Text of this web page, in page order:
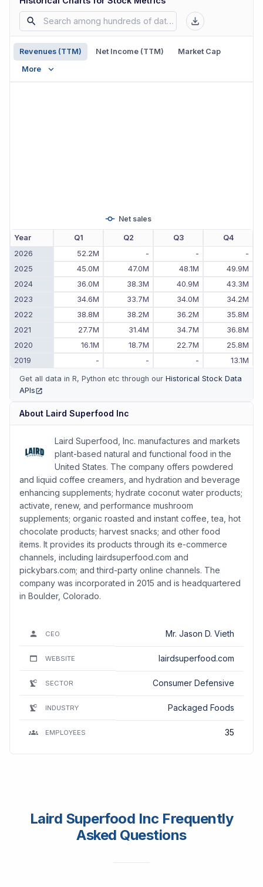
Revenues (TTM) Net Income (TTM)
Market Cap
More
Net sales
Year Q1 Q2 Q3
Q4
2026
52.2M - -
-
2025
45.0M 47.0M 48.1M
49.9M
2024
36.0M 38.3M 40.9M
43.3M
2023
34.6M 33.7M 34.0M
34.2M
2022
38.8M 38.2M 36.2M
35.8M
2021
27.7M 31.4M 34.7M
36.8M
2020
16.1M 18.7M 22.7M
25.8M
2019
- - - 13.1M
Get all data in R, Python etc through our Historical Stock Data
APIs
About Laird Superfood Inc
Laird Superfood, Inc. manufactures and markets
plant-based natural and functional food in the
United States. The company offers powdered
and liquid coffee creamers, and hydration and beverage
enhancing supplements; hydrate coconut water products;
activate, renew, and performance mushroom
supplements; organic roasted and instant coffee, tea, hot
chocolate products; harvest snacks; and other food
items. It provides its products through its e-commerce
channels, including lairdsuperfood.com and
pickybars.com; and third-party online channels. The
company was incorporated in 2015 and is headquartered
in Boulder, Colorado.
CEO Mr. Jason D. Vieth
WEBSITE lairdsuperfood.com
SECTOR Consumer Defensive
INDUSTRY Packaged Foods
EMPLOYEES 35
Laird Superfood Inc Frequently
Asked Questions